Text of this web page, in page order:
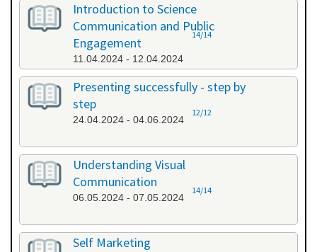
Introduction to Science
Communication and Public
Engagement
11.04.2024 - 12.04.2024
14/14
Presenting successfully - step by
step
24.04.2024 - 04.06.2024
12/12
Understanding Visual
Communication
06.05.2024 - 07.05.2024
14/14
Self Marketing